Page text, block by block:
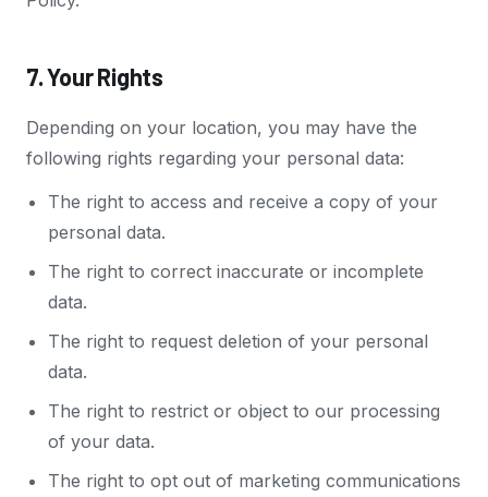
7. Your Rights
Depending on your location, you may have the
following rights regarding your personal data:
The right to access and receive a copy of your
personal data.
The right to correct inaccurate or incomplete
data.
The right to request deletion of your personal
data.
The right to restrict or object to our processing
of your data.
The right to opt out of marketing communications